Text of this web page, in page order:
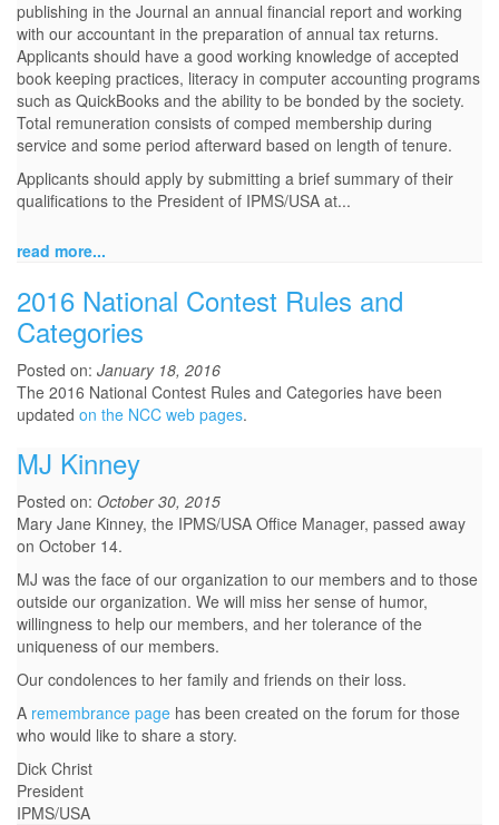
publishing in the Journal an annual financial report and working
with our accountant in the preparation of annual tax returns.
Applicants should have a good working knowledge of accepted
book keeping practices, literacy in computer accounting programs
such as QuickBooks and the ability to be bonded by the society.
Total remuneration consists of comped membership during
service and some period afterward based on length of tenure.
Applicants should apply by submitting a brief summary of their
qualifications to the President of IPMS/USA at...
read more...
2016 National Contest Rules and
Categories
Posted on: January 18, 2016
The 2016 National Contest Rules and Categories have been
updated on the NCC web pages.
MJ Kinney
Posted on: October 30, 2015
Mary Jane Kinney, the IPMS/USA Office Manager, passed away
on October 14.
MJ was the face of our organization to our members and to those
outside our organization. We will miss her sense of humor,
willingness to help our members, and her tolerance of the
uniqueness of our members.
Our condolences to her family and friends on their loss.
A remembrance page has been created on the forum for those
who would like to share a story.
Dick Christ
President
IPMS/USA